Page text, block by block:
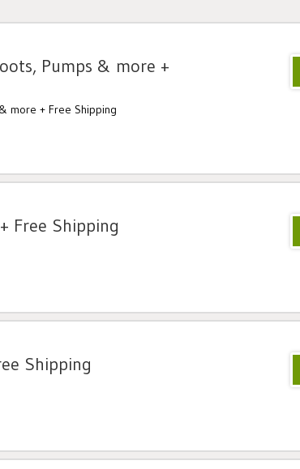
Pumps & more +
more + Free Shipping
Free Shipping
Shipping